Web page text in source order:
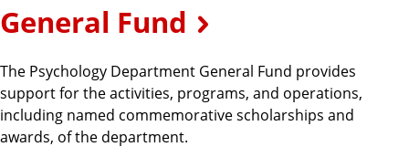
General Fund
The Psychology Department General Fund provides
support for the activities, programs, and operations,
including named commemorative scholarships and
awards, of the department.